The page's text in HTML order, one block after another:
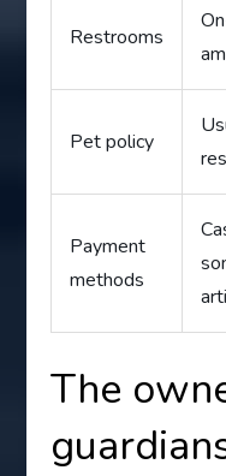
Restrooms
Pet policy
Payment
methods
The